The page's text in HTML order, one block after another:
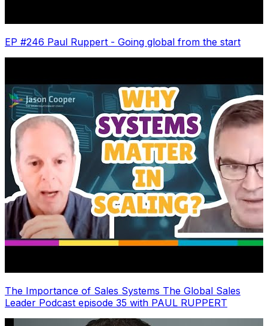
EP #246 Paul Ruppert - Going global from the start
The Importance of Sales Systems The Global Sales
Leader Podcast episode 35 with PAUL RUPPERT